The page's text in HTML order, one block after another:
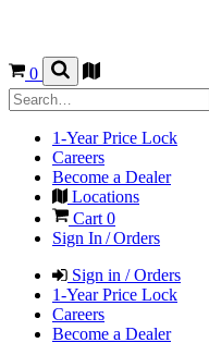
0
1-Year Price Lock
Careers
Become a Dealer
Locations
Cart 0
Sign In / Orders
Sign in / Orders
1-Year Price Lock
Careers
Become a Dealer